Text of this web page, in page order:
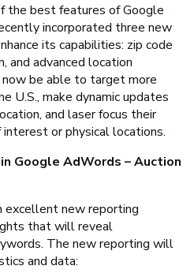
the best features of Google
incorporated three new
its capabilities: zip code
and advanced location
be able to target more
U.S., make dynamic updates
and laser focus their
or physical locations.
Google AdWords – Auction
excellent new reporting
that will reveal
The new reporting will
and data: